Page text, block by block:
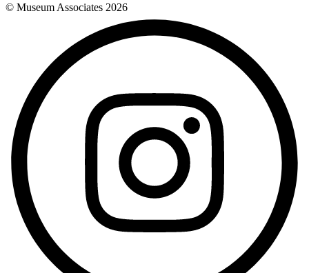
© Museum Associates 2026